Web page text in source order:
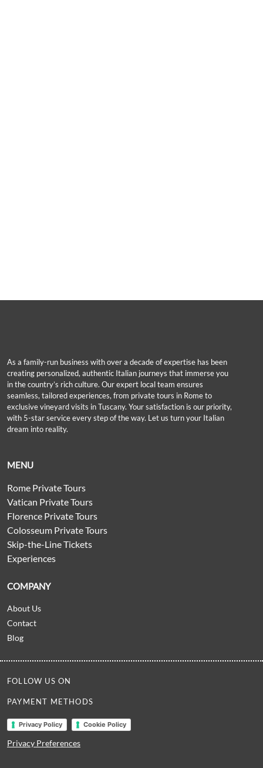
As a family-run business with over a decade of expertise has been
creating personalized, authentic Italian journeys that immerse you
in the country’s rich culture. Our expert local team ensures
seamless, tailored experiences, from private tours in Rome to
exclusive vineyard visits in Tuscany. Your satisfaction is our priority,
with 5-star service every step of the way. Let us turn your Italian
dream into reality.
MENU
Rome Private Tours
Vatican Private Tours
Florence Private Tours
Colosseum Private Tours
Skip-the-Line Tickets
Experiences
COMPANY
About Us
Contact
Blog
FOLLOW US ON
PAYMENT METHODS
Privacy Policy Cookie Policy
Privacy Preferences